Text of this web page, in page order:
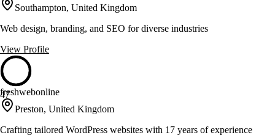
Southampton, United Kingdom
Web design, branding, and SEO for diverse industries
View Profile
47
freshwebonline
Preston, United Kingdom
Crafting tailored WordPress websites with 17 years of experience